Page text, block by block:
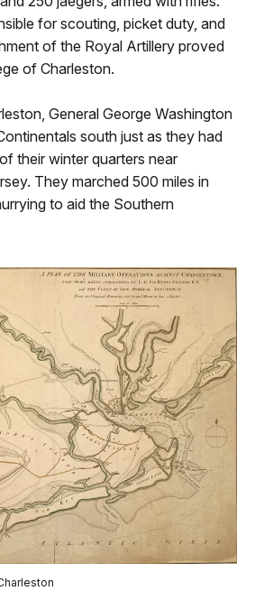
for scouting, picket duty, and
of the Royal Artillery proved
of Charleston.
General George Washington
south just as they had
their winter quarters near
They marched 500 miles in
to aid the Southern